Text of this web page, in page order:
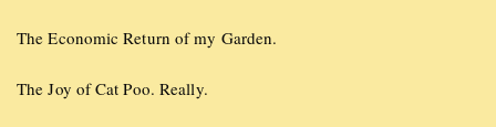
The Economic Return of my Garden.
The Joy of Cat Poo. Really.